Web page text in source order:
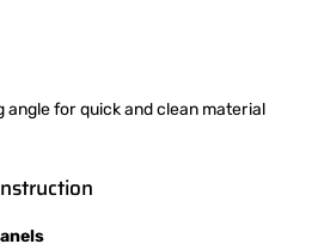
angle for quick and clean material